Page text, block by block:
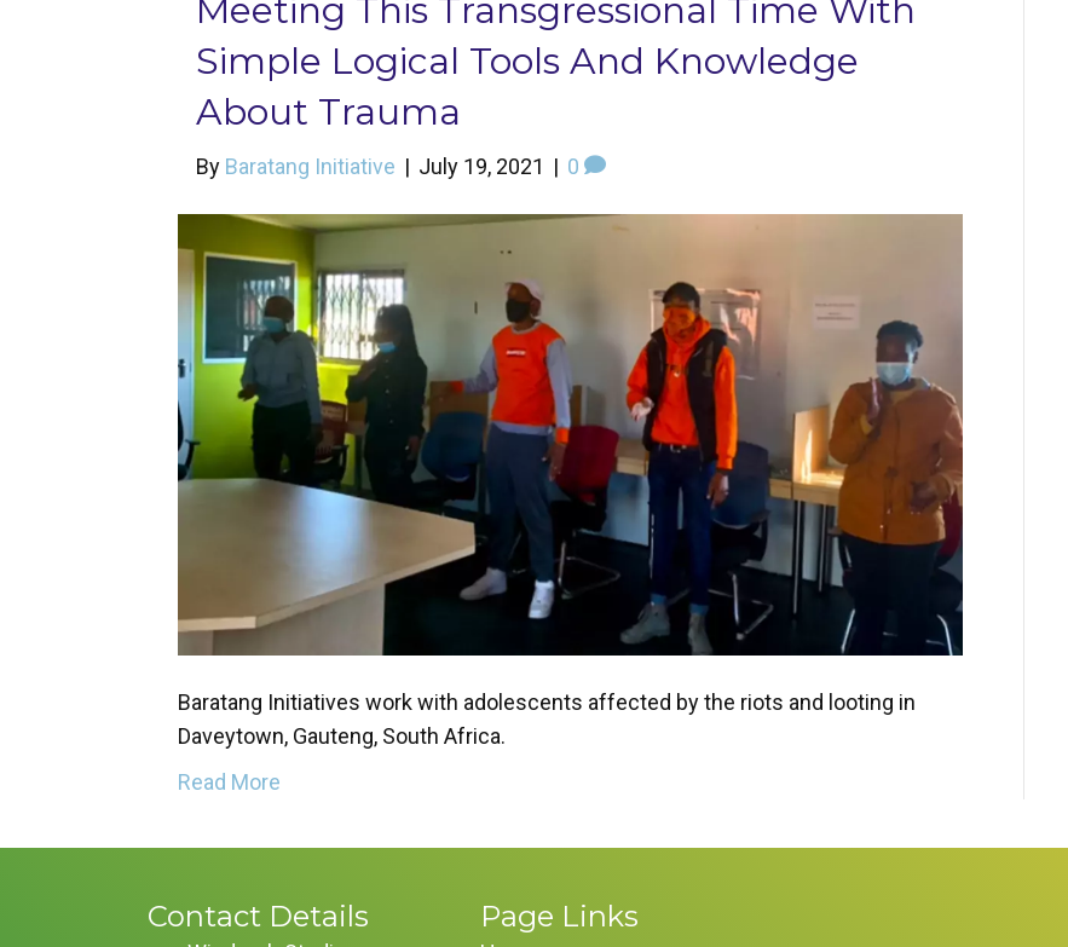
Meeting This Transgressional Time With
Simple Logical Tools And Knowledge
About Trauma
By Baratang Initiative | July 19, 2021 | 0
Baratang Initiatives work with adolescents affected by the riots and looting in
Daveytown, Gauteng, South Africa.
Read More
Contact Details Page Links